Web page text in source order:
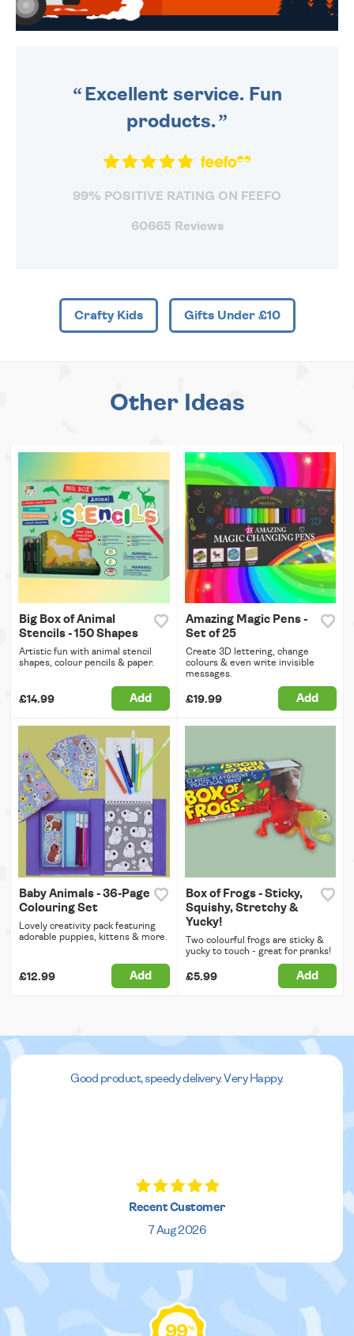
Excellent service. Fun
products.
99% POSITIVE RATING ON FEEFO
60665 Reviews
Crafty Kids Gifts Under £10
Other Ideas
Big Box of Animal
Stencils - 150 Shapes
Artistic fun with animal stencil
shapes, colour pencils & paper.
£14.99 Add
Amazing Magic Pens -
Set of 25
Create 3D lettering, change
colours & even write invisible
messages.
£19.99 Add
Baby Animals - 36-Page
Colouring Set
Lovely creativity pack featuring
adorable puppies, kittens & more.
£12.99 Add
Box of Frogs - Sticky,
Squishy, Stretchy &
Yucky!
Two colourful frogs are sticky &
yucky to touch - great for pranks!
£5.99 Add
Good product, speedy delivery. Very Happy.
Recent Customer
7 Aug 2026
99%